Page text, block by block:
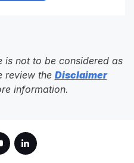
is not to be considered as
review the Disclaimer
information.